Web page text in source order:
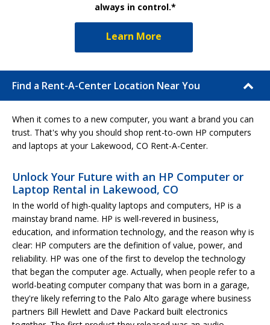
always in control.*
Learn More
Find a Rent-A-Center Location Near You
When it comes to a new computer, you want a brand you can
trust. That's why you should shop rent-to-own HP computers
and laptops at your Lakewood, CO Rent-A-Center.
Unlock Your Future with an HP Computer or
Laptop Rental in Lakewood, CO
In the world of high-quality laptops and computers, HP is a
mainstay brand name. HP is well-revered in business,
education, and information technology, and the reason why is
clear: HP computers are the definition of value, power, and
reliability. HP was one of the first to develop the technology
that began the computer age. Actually, when people refer to a
world-beating computer company that was born in a garage,
they're likely referring to the Palo Alto garage where business
partners Bill Hewlett and Dave Packard built electronics